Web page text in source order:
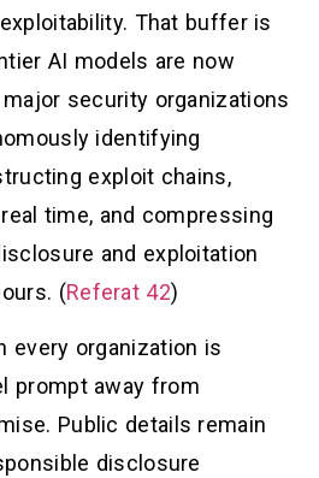
That buffer is
AI models are now
security organizations
identifying
exploit chains,
time, and compressing
and exploitation
(Referat 42)
every organization is
prompt away from
Public details remain
disclosure